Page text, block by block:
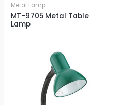
Metal Lamp
MT-9705 Metal Table
Lamp